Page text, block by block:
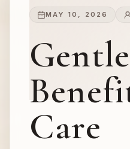
MAY 10, 2026
Care